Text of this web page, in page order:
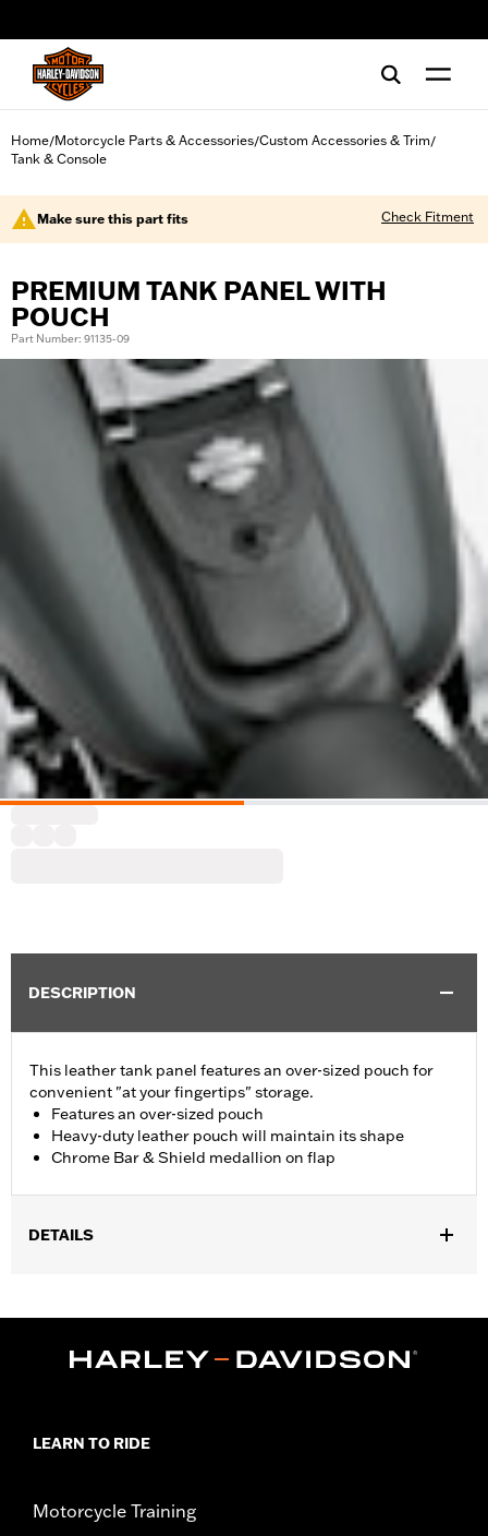
Home/Motorcycle Parts & Accessories/Custom Accessories & Trim/
Tank & Console
Make sure this part fits Check Fitment
PREMIUM TANK PANEL WITH
POUCH
Part Number: 91135-09
DESCRIPTION
This leather tank panel features an over-sized pouch for
convenient "at your fingertips" storage.
Features an over-sized pouch
Heavy-duty leather pouch will maintain its shape
Chrome Bar & Shield medallion on flap
DETAILS
FXSTSSE, ’09-'17 FLSTC and ’06 FLSTFSE). ’93-’03 FXDWG
models require the separate purchase of Clip P/N 10102 and O-
Sold In Units: Each
WARRANTY:1 year limited warranty – Go to
LEARN TO RIDE
Motorcycle Training